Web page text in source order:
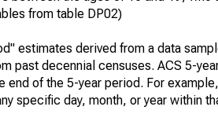
from table DP02)
estimates derived from a data
past decennial censuses. ACS 5-
of the 5-year period. For
specific day, month, or year within